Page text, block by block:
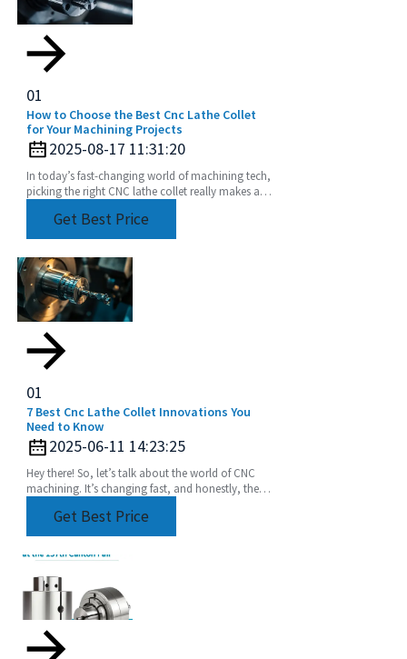
01
How to Choose the Best Cnc Lathe Collet
for Your Machining Projects
2025-08-17 11:31:20
In today’s fast-changing world of machining tech,
picking the right CNC lathe collet really makes all
Get Best Price
01
7 Best Cnc Lathe Collet Innovations You
Need to Know
2025-06-11 14:23:25
Hey there! So, let’s talk about the world of CNC
machining. It’s changing fast, and honestly, the
Get Best Price